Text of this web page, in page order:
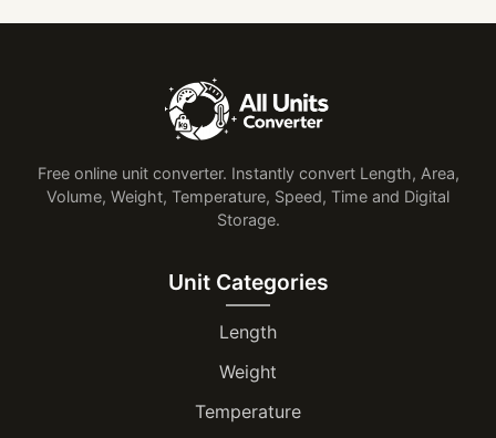
Free online unit converter. Instantly convert Length, Area,
Volume, Weight, Temperature, Speed, Time and Digital
Storage.
Unit Categories
Length
Weight
Temperature